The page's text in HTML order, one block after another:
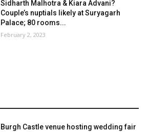
Sidharth Malhotra & Kiara Advani?
Couple’s nuptials likely at Suryagarh
Palace; 80 rooms...
February 2, 2023
Burgh Castle venue hosting wedding fair